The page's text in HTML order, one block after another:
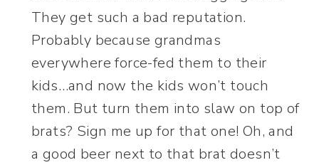
They get such a bad reputation.
Probably because grandmas
everywhere force-fed them to their
kids…and now the kids won’t touch
them. But turn them into slaw on top of
brats? Sign me up for that one! Oh, and
a good beer next to that brat doesn’t